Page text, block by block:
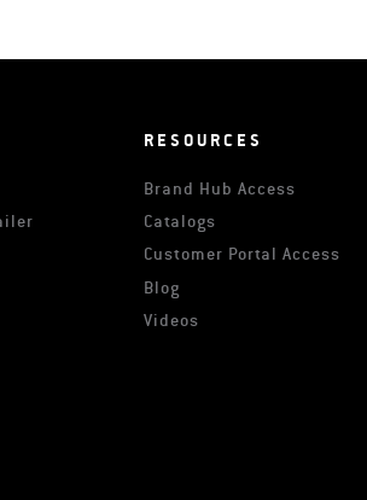
RESOURCES
Brand Hub Access
Catalogs
Customer Portal Access
Blog
Videos